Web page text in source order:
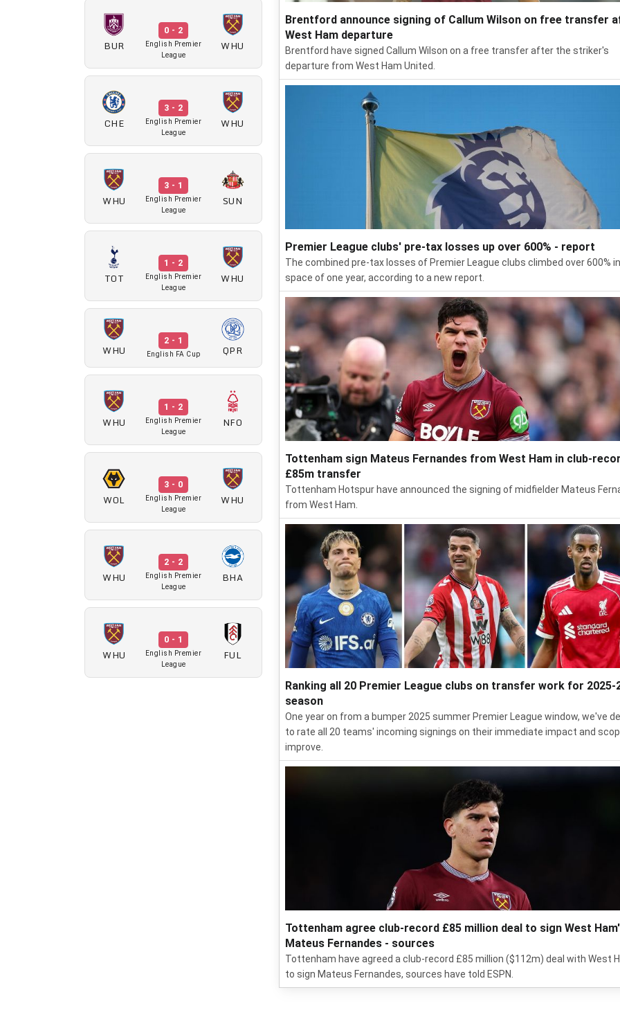
BUR
0 - 2
English Premier
League
WHU
CHE
3 - 2
English Premier
League
WHU
WHU
3 - 1
English Premier
League
SUN
TOT
1 - 2
English Premier
League
WHU
WHU
2 - 1
English FA Cup QPR
WHU
1 - 2
English Premier
League
NFO
WOL
3 - 0
English Premier
League
WHU
WHU
2 - 2
English Premier
League
BHA
WHU
0 - 1
English Premier
League
FUL
Brentford announce signing of Callum Wilson on free transfer
West Ham departure
Brentford have signed Callum Wilson on a free transfer after the striker's
departure from West Ham United.
Premier League clubs' pre-tax losses up over 600% - report
The combined pre-tax losses of Premier League clubs climbed over 600%
space of one year, according to a new report.
Tottenham sign Mateus Fernandes from West Ham in club-
£85m transfer
Tottenham Hotspur have announced the signing of midfielder Mateus
from West Ham.
Ranking all 20 Premier League clubs on transfer work for 2025-
season
One year on from a bumper 2025 summer Premier League window, we've
to rate all 20 teams' incoming signings on their immediate impact and
improve.
Tottenham agree club-record £85 million deal to sign West
Mateus Fernandes - sources
Tottenham have agreed a club-record £85 million ($112m) deal with West
to sign Mateus Fernandes, sources have told ESPN.